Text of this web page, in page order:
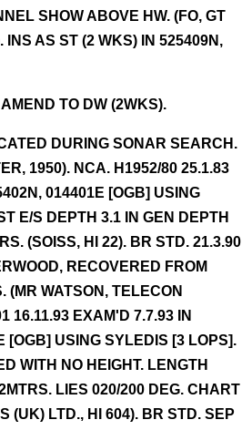
SHOW ABOVE HW. (FO, GT
INS AS ST (2 WKS) IN 525409N,
TO DW (2WKS).
DURING SONAR SEARCH.
1950). NCA. H1952/80 25.1.83
014401E [OGB] USING
E/S DEPTH 3.1 IN GEN DEPTH
(SOISS, HI 22). BR STD. 21.3.90
RECOVERED FROM
(MR WATSON, TELECON
16.11.93 EXAM'D 7.7.93 IN
[OGB] USING SYLEDIS [3 LOPS].
WITH NO HEIGHT. LENGTH
LIES 020/200 DEG. CHART
(UK) LTD., HI 604). BR STD. SEP